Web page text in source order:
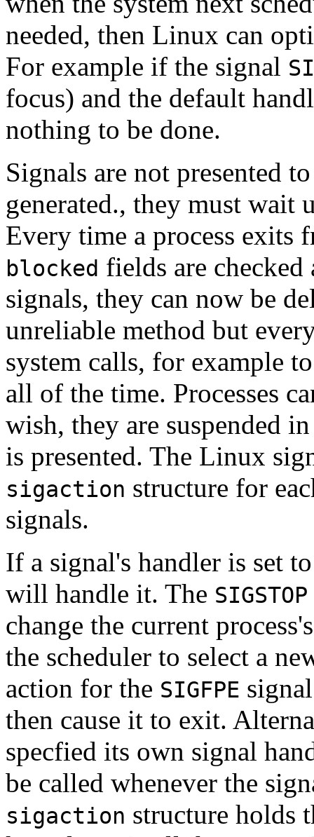
needed, then Linux can
For example if the signal
focus) and the default
nothing to be done.
Signals are not presented
generated., they must wait
Every time a process exits
blocked fields are
signals, they can now be
unreliable method but
system calls, for example
all of the time. Processes
wish, they are suspended
is presented. The Linux
sigaction structure for
signals.
If a signal's handler is set
will handle it. The SIGSTOP
change the current
the scheduler to select a
action for the SIGFPE
then cause it to exit.
specfied its own signal
be called whenever the
sigaction structure holds